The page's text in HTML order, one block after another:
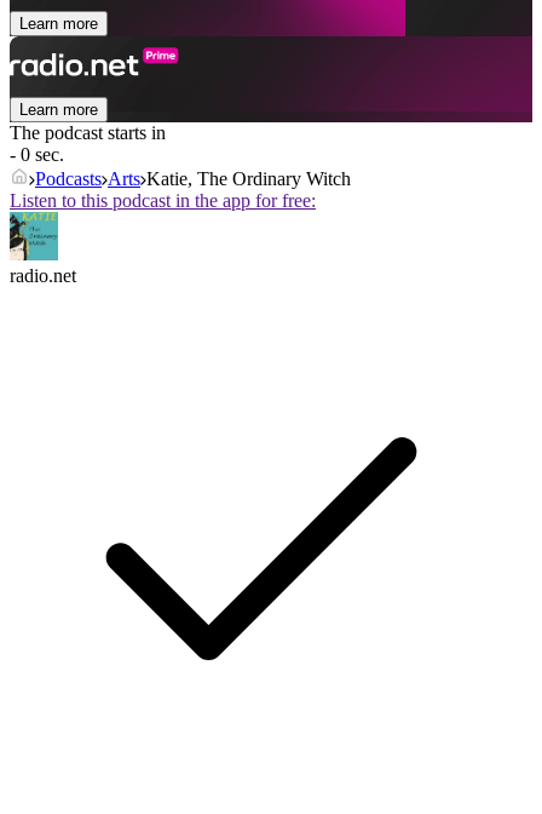
Learn more
Learn more
The podcast starts in
- 0 sec.
Podcasts Arts Katie, The Ordinary Witch
Listen to this podcast in the app for free:
radio.net